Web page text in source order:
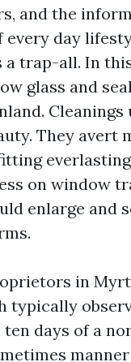
and the
day
a trap-all. In
glass and
Cleanings
They avert
on window
enlarge and
in
typically
days of a